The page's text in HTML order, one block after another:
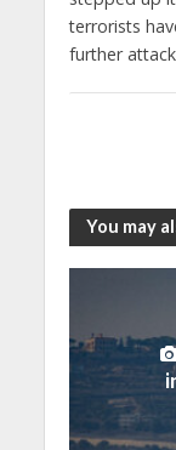
terrorists
further
You may